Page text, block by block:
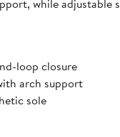
while
loop closure
arch support
sole